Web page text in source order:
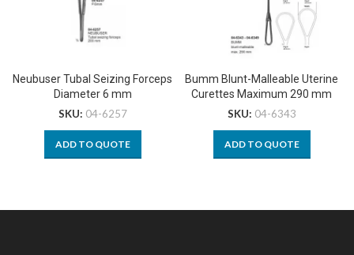
Neubuser Tubal Seizing Forceps
Diameter 6 mm
SKU: 04-6257
ADD TO QUOTE
Bumm Blunt-Malleable Uterine
Curettes Maximum 290 mm
SKU: 04-6343
ADD TO QUOTE